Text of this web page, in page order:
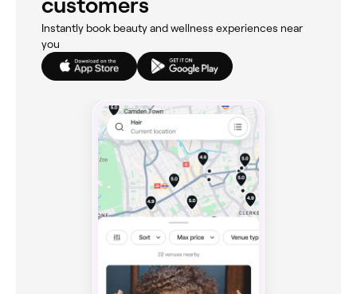
customers
Instantly book beauty and wellness experiences near
you